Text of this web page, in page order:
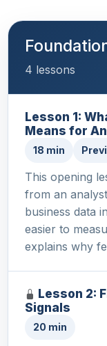
4 lessons
Lesson 1:
Means for
18 min
This opening
from an
business data
easier to
explains why
Lesson 2:
Signals
20 min